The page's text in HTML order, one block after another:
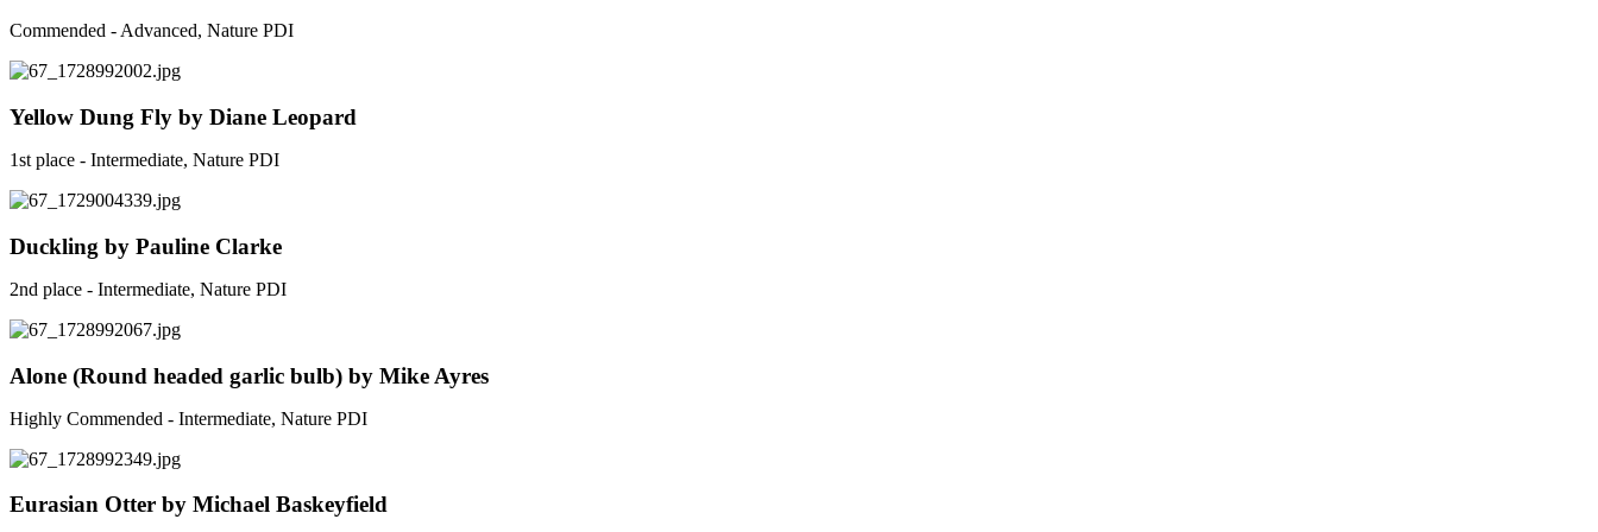
Commended - Advanced, Nature PDI
Yellow Dung Fly by Diane Leopard
1st place - Intermediate, Nature PDI
Duckling by Pauline Clarke
2nd place - Intermediate, Nature PDI
Alone (Round headed garlic bulb) by Mike Ayres
Highly Commended - Intermediate, Nature PDI
Eurasian Otter by Michael Baskeyfield